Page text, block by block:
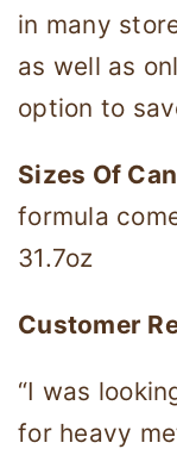
in many
as well as
option to
Sizes Of
formula
31.7oz
Customer
“I was
for heavy